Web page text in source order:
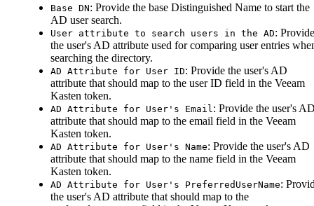
Base DN: Provide the base Distinguished Name to start the
AD user search.
User attribute to search users in the AD: Provide
the user's AD attribute used for comparing user entries
searching the directory.
AD Attribute for User ID: Provide the user's AD
attribute that should map to the user ID field in the Veeam
Kasten token.
AD Attribute for User's Email : Provide the user's
attribute that should map to the email field in the Veeam
Kasten token.
AD Attribute for User's Name: Provide the user's AD
attribute that should map to the name field in the Veeam
Kasten token.
AD Attribute for User's PreferredUserName:
the user's AD attribute that should map to the